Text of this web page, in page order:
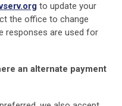
to update your
the office to change
responses are used for
an alternate payment